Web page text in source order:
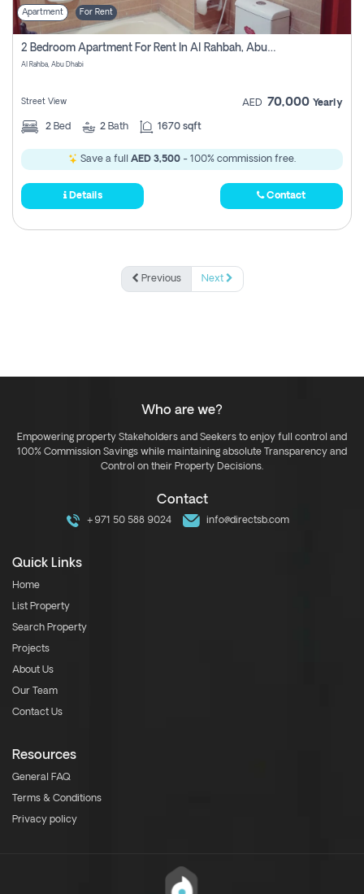
Apartment For Rent
2 Bedroom Apartment For Rent In Al Rahbah, Abu Dhabi
Al Rahba, Abu Dhabi
Street View AED 70,000 Yearly
2 Bed 2 Bath 1670 sqft
Save a full AED 3,500 - 100% commission free.
Details Contact
Previous Next
Who are we?
Empowering property Stakeholders and Seekers to enjoy full control and
100% Commission Savings while maintaining absolute Transparency and
Control on their Property Decisions.
Contact
+971 50 588 9024 info@directsb.com
Quick Links
Home
List Property
Search Property
Projects
About Us
Our Team
Contact Us
Resources
General FAQ
Terms & Conditions
Privacy policy